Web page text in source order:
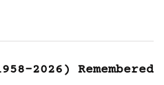
2026) Remembered